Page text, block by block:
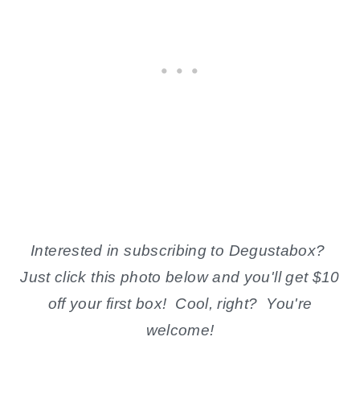
Interested in subscribing to Degustabox?
Just click this photo below and you'll get $10
off your first box! Cool, right? You're
welcome!